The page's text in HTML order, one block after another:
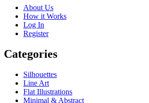
About Us
How it Works
Log In
Register
Categories
Silhouettes
Line Art
Flat Illustrations
Minimal & Abstract